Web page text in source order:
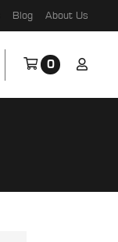
Blog About Us
0